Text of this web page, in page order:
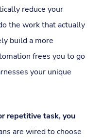
reduce your
the work that actually
build a more
frees you to go
your unique
repetitive task, you
are wired to choose